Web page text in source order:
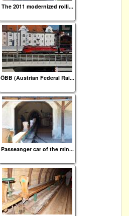
The 2011 modernized rolli...
ÖBB (Austrian Federal Rai...
Passeanger car of the min...